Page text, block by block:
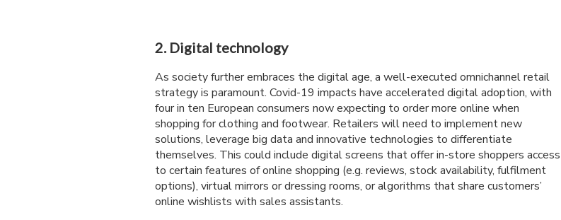
2. Digital technology
As society further embraces the digital age, a well-executed omnichannel retail
strategy is paramount. Covid-19 impacts have accelerated digital adoption, with
four in ten European consumers now expecting to order more online when
shopping for clothing and footwear. Retailers will need to implement new
solutions, leverage big data and innovative technologies to differentiate
themselves. This could include digital screens that offer in-store shoppers access
to certain features of online shopping (e.g. reviews, stock availability, fulfilment
options), virtual mirrors or dressing rooms, or algorithms that share customers’
online wishlists with sales assistants.